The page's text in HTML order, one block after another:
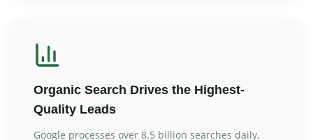
Organic Search Drives the Highest-
Quality Leads
Google processes over 8.5 billion searches daily,